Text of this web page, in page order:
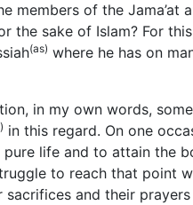
members of the Jama’at
the sake of Islam? For
(as) where he has on
in my own words,
in this regard. On one
pure life and to attain the
to reach that point
sacrifices and their